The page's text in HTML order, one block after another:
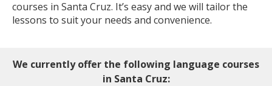
courses in Santa Cruz. It’s easy and we will tailor the
lessons to suit your needs and convenience.
We currently offer the following language courses
in Santa Cruz: